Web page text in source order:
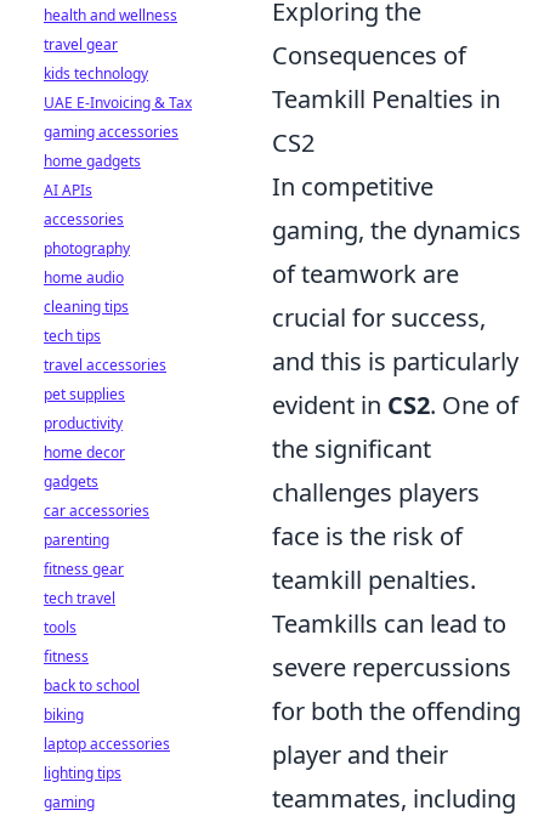
Exploring the
Consequences of
Teamkill Penalties in
CS2
In competitive
gaming, the dynamics
of teamwork are
crucial for success,
and this is particularly
evident in CS2. One of
the significant
challenges players
face is the risk of
teamkill penalties.
Teamkills can lead to
severe repercussions
for both the offending
player and their
teammates, including
health and wellness
travel gear
kids technology
UAE E-Invoicing & Tax
gaming accessories
home gadgets
AI APIs
accessories
photography
home audio
cleaning tips
tech tips
travel accessories
pet supplies
productivity
home decor
gadgets
car accessories
parenting
fitness gear
tech travel
tools
fitness
back to school
biking
laptop accessories
lighting tips
gaming